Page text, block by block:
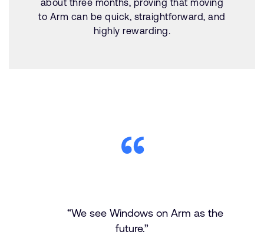
about three months, proving that moving
to Arm can be quick, straightforward, and
highly rewarding.
“We see Windows on Arm as the
future.”